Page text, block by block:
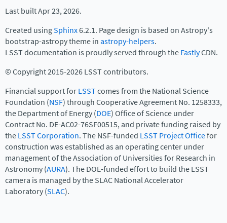
Last built Apr 23, 2026.
Created usingSphinx6.2.1. Page design is based on Astropy's
bootstrap-astropy theme inastropy-helpers.
LSST documentation is proudly served through theFastlyCDN.
© Copyright 2015-2026 LSST contributors.
Financial support forLSSTcomes from the National Science
Foundation (NSF) through Cooperative Agreement No. 1258333,
the Department of Energy (DOE) Office of Science under
Contract No. DE-AC02-76SF00515, and private funding raised by
theLSST Corporation. The NSF-funded LSST Project Officefor
construction was established as an operating center under
management of the Association of Universities for Research in
Astronomy (AURA). The DOE-funded effort to build the LSST
camera is managed by the SLAC National Accelerator
Laboratory (SLAC).